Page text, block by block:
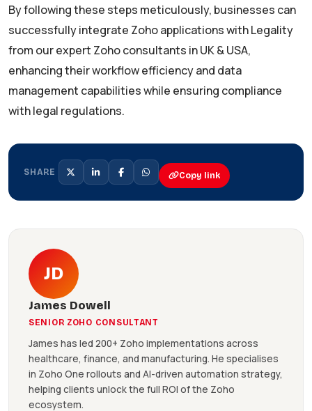
By following these steps meticulously, businesses can
successfully integrate Zoho applications with Legality
from our expert Zoho consultants in UK & USA,
enhancing their workflow efficiency and data
management capabilities while ensuring compliance
with legal regulations.
SHARE Copy link
JD
James Dowell
SENIOR ZOHO CONSULTANT
James has led 200+ Zoho implementations across
healthcare, finance, and manufacturing. He specialises
in Zoho One rollouts and AI-driven automation strategy,
helping clients unlock the full ROI of the Zoho
ecosystem.